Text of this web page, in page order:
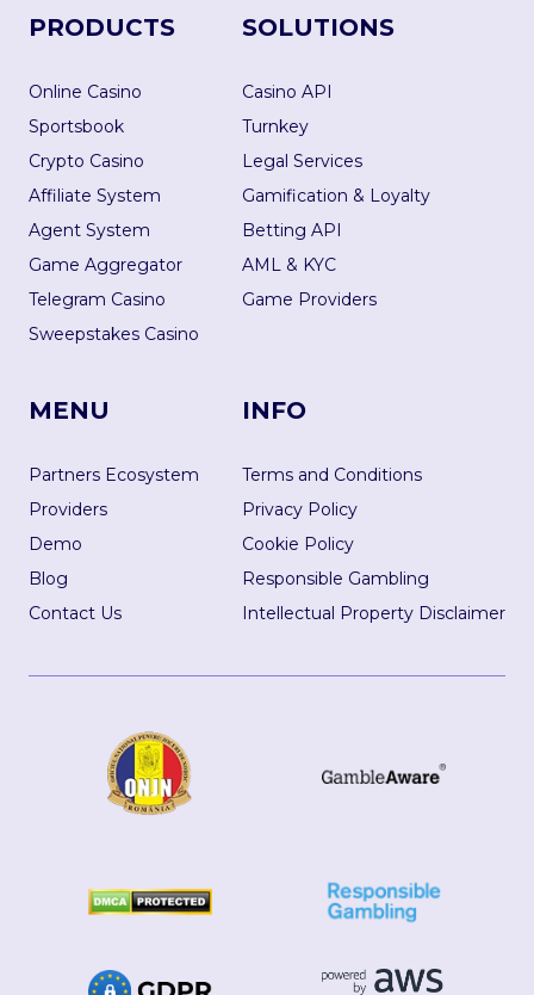
PRODUCTS
Online Casino
Sportsbook
Crypto Casino
Affiliate System
Agent System
Game Aggregator
Telegram Casino
Sweepstakes Casino
SOLUTIONS
Casino API
Turnkey
Legal Services
Gamification & Loyalty
Betting API
AML & KYC
Game Providers
MENU
Partners Ecosystem
Providers
Demo
Blog
Contact Us
INFO
Terms and Conditions
Privacy Policy
Cookie Policy
Responsible Gambling
Intellectual Property Disclaimer